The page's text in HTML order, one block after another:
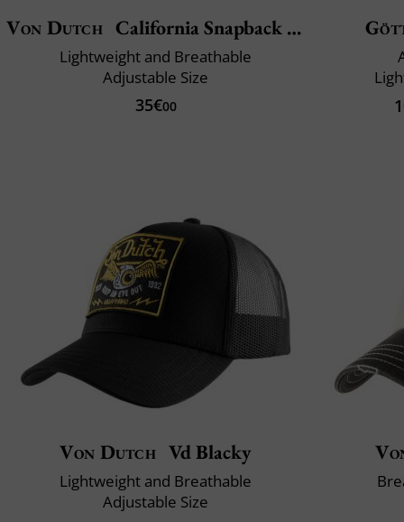
Von Dutch California Snapback Boucle Lof
Lightweight and Breathable
Adjustable Size
35€00
Von Dutch Vd Blacky
Lightweight and Breathable
Adjustable Size